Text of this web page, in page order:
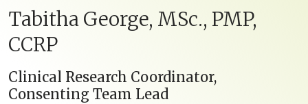
Tabitha George, MSc., PMP,
CCRP
Clinical Research Coordinator,
Consenting Team Lead